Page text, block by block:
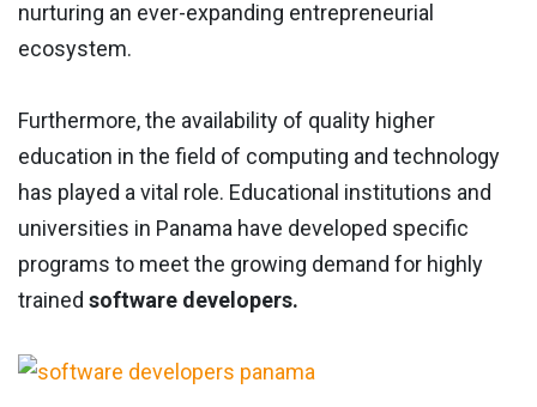
nurturing an ever-expanding entrepreneurial
ecosystem.
Furthermore, the availability of quality higher
education in the field of computing and technology
has played a vital role. Educational institutions and
universities in Panama have developed specific
programs to meet the growing demand for highly
trained software developers.